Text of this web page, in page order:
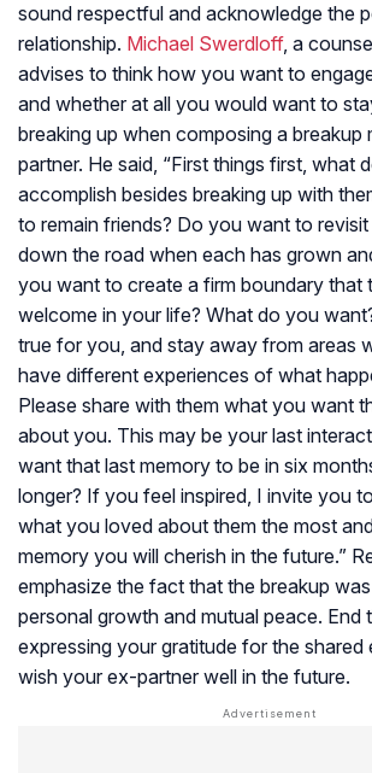
sound respectful and acknowledge the
relationship. Michael Swerdloff, a
advises to think how you want to
and whether at all you would want to
breaking up when composing a breakup
partner. He said, “First things first, what
accomplish besides breaking up with
to remain friends? Do you want to
down the road when each has grown
you want to create a firm boundary that
welcome in your life? What do you
true for you, and stay away from areas
have different experiences of what
Please share with them what you want
about you. This may be your last
want that last memory to be in six
longer? If you feel inspired, I invite you
what you loved about them the most
memory you will cherish in the future.”
emphasize the fact that the breakup
personal growth and mutual peace. End
expressing your gratitude for the shared
wish your ex-partner well in the future.